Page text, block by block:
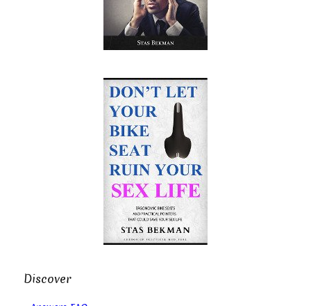
Discover